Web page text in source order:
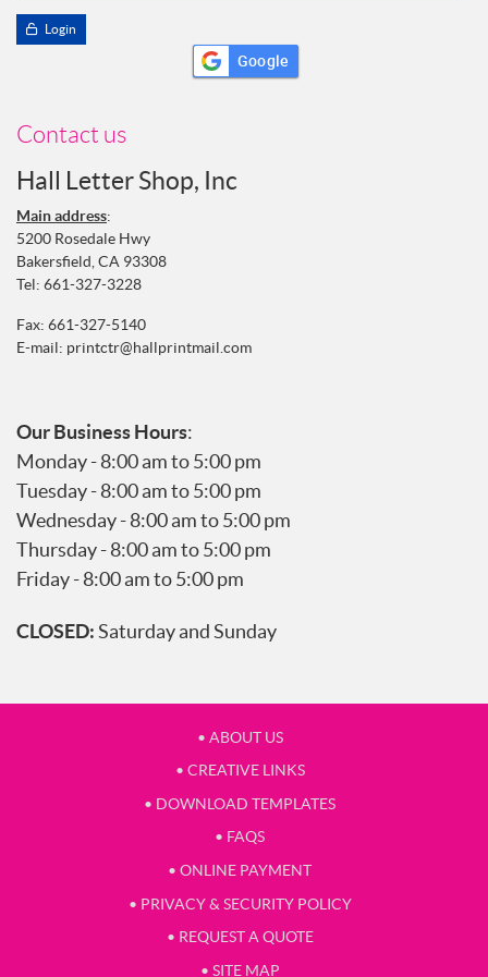
Login
Google
Contact us
Hall Letter Shop, Inc
Main address:
5200 Rosedale Hwy
Bakersfield, CA 93308
Tel: 661-327-3228
Fax: 661-327-5140
E-mail: printctr@hallprintmail.com
Our Business Hours:
Monday - 8:00 am to 5:00 pm
Tuesday - 8:00 am to 5:00 pm
Wednesday - 8:00 am to 5:00 pm
Thursday - 8:00 am to 5:00 pm
Friday - 8:00 am to 5:00 pm
CLOSED:Saturday and Sunday
• ABOUT US
• CREATIVE LINKS
• DOWNLOAD TEMPLATES
• FAQS
• ONLINE PAYMENT
• PRIVACY & SECURITY POLICY
• REQUEST A QUOTE
• SITE MAP